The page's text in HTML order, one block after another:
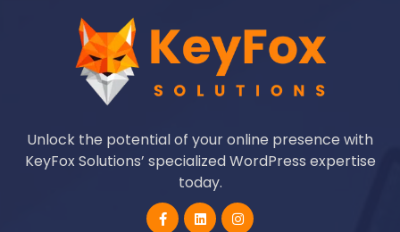
Unlock the potential of your online presence with
KeyFox Solutions’ specialized WordPress expertise
today.